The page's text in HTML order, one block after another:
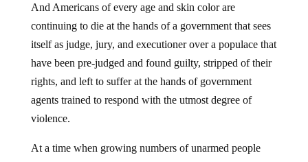
And Americans of every age and skin color are
continuing to die at the hands of a government that sees
itself as judge, jury, and executioner over a populace that
have been pre-judged and found guilty, stripped of their
rights, and left to suffer at the hands of government
agents trained to respond with the utmost degree of
violence.
At a time when growing numbers of unarmed people